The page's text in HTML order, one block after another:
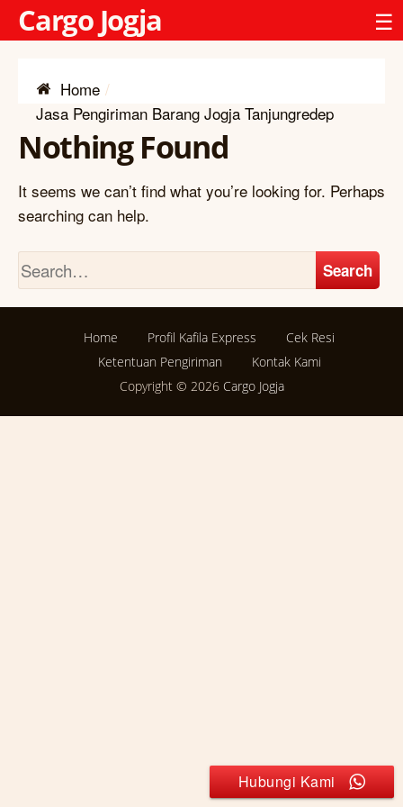
Cargo Jogja ☰
Home
Jasa Pengiriman Barang Jogja Tanjungredep
Nothing Found
It seems we can’t find what you’re looking for. Perhaps
searching can help.
Search
Home Profil Kafila Express
Cek Resi
Ketentuan Pengiriman
Kontak Kami
Copyright © 2026 Cargo Jogja
Hubungi Kami